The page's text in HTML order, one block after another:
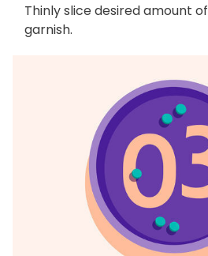
Thinly slice desired amount of
garnish.